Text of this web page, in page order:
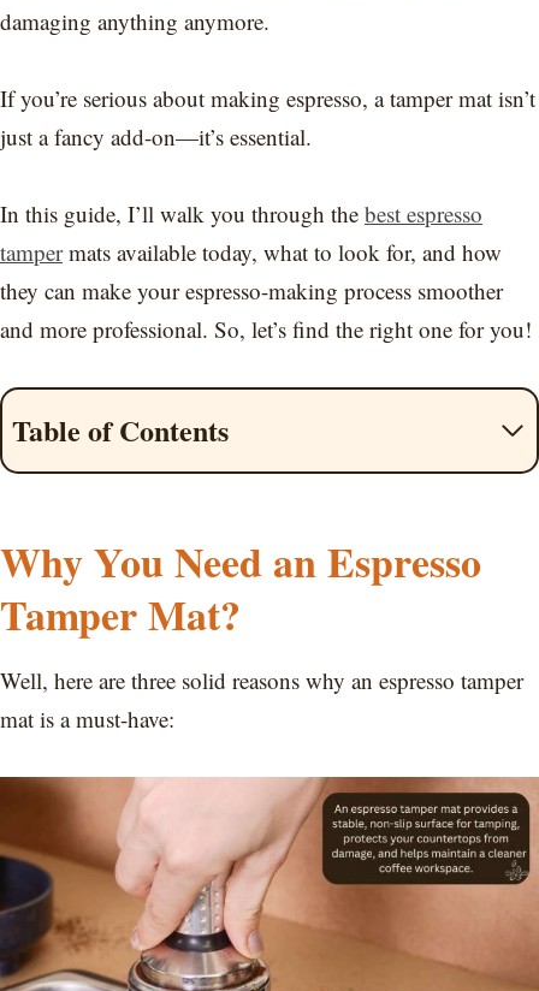
damaging anything anymore.
If you’re serious about making espresso, a tamper mat isn’t
just a fancy add-on—it’s essential.
In this guide, I’ll walk you through the best espresso
tampermats available today, what to look for, and how
they can make your espresso-making process smoother
and more professional. So, let’s find the right one for you!
Table of Contents
Why You Need an Espresso
Tamper Mat?
Well, here are three solid reasons why an espresso tamper
mat is a must-have: